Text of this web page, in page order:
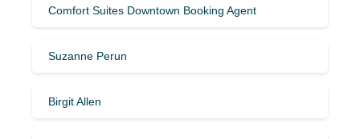
Comfort Suites Downtown Booking Agent
Suzanne Perun
Birgit Allen